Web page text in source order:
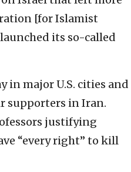
[for Islamist
its so-called
in major U.S. cities and
supporters in Iran.
justifying
“every right” to kill